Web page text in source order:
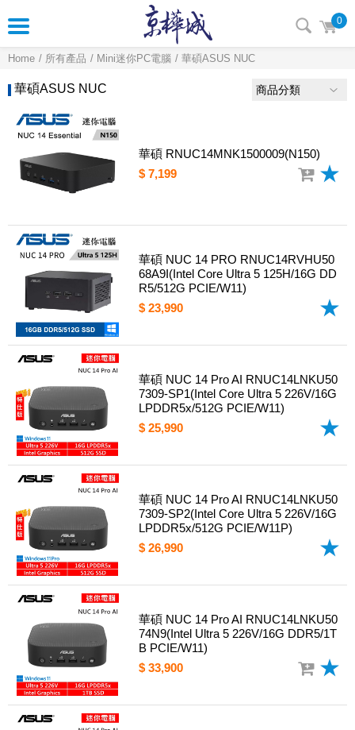
0
Home 所有產品 Mini迷你PC電腦 華碩ASUS NUC
華碩ASUS NUC 商品分類
華碩 RNUC14MNK1500009(N150)
$ 7,199
華碩 NUC 14 PRO RNUC14RVHU50
68A9I(Intel Core Ultra 5 125H/16G DD
R5/512G PCIE/W11)
$ 23,990
華碩 NUC 14 Pro AI RNUC14LNKU50
7309-SP1(Intel Core Ultra 5 226V/16G
LPDDR5x/512G PCIE/W11)
$ 25,990
華碩 NUC 14 Pro AI RNUC14LNKU50
7309-SP2(Intel Core Ultra 5 226V/16G
LPDDR5x/512G PCIE/W11P)
$ 26,990
華碩 NUC 14 Pro AI RNUC14LNKU50
74N9(Intel Ultra 5 226V/16G DDR5/1T
B PCIE/W11)
$ 33,900